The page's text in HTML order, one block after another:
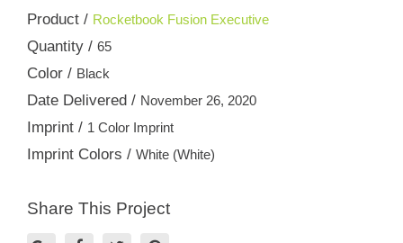
Product / Rocketbook Fusion Executive
Quantity / 65
Color / Black
Date Delivered / November 26, 2020
Imprint / 1 Color Imprint
Imprint Colors / White (White)
Share This Project